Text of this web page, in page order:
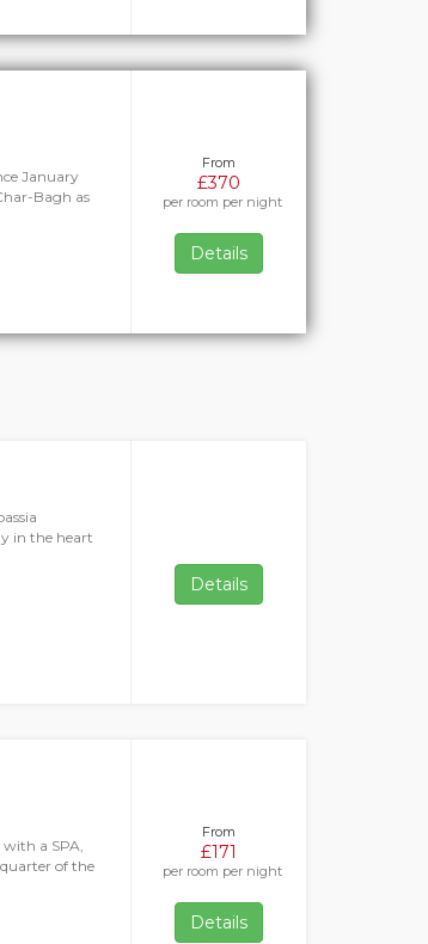
January
Bagh as
From
£370
per room per night
Details
in the heart
Details
with a SPA,
of the
From
£171
per room per night
Details